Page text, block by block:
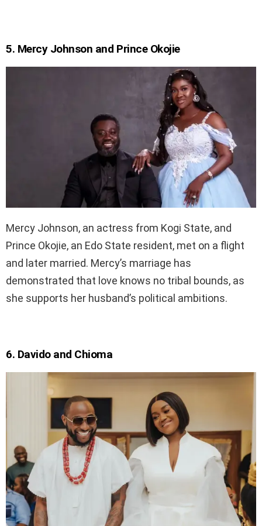
5. Mercy Johnson and Prince Okojie
Mercy Johnson, an actress from Kogi State, and
Prince Okojie, an Edo State resident, met on a flight
and later married. Mercy’s marriage has
demonstrated that love knows no tribal bounds, as
she supports her husband’s political ambitions.
6. Davido and Chioma